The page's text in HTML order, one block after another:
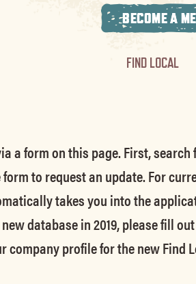
BECOME A
FIND LOCAL
a form on this page. First,
to request an update.For
takes you into the
database in 2019, please fill
profile for the new Find